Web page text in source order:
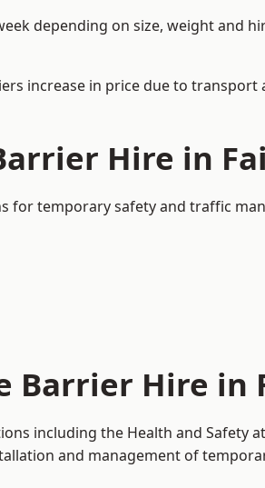
depending on size, weight and
increase in price due to
Hire in
for temporary safety and traffic
Barrier Hire in
including the Health and Safety
and management of